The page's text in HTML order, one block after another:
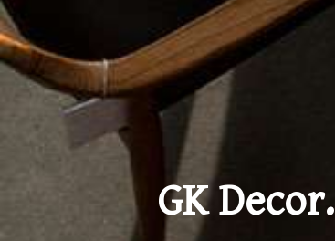
GK Decor.